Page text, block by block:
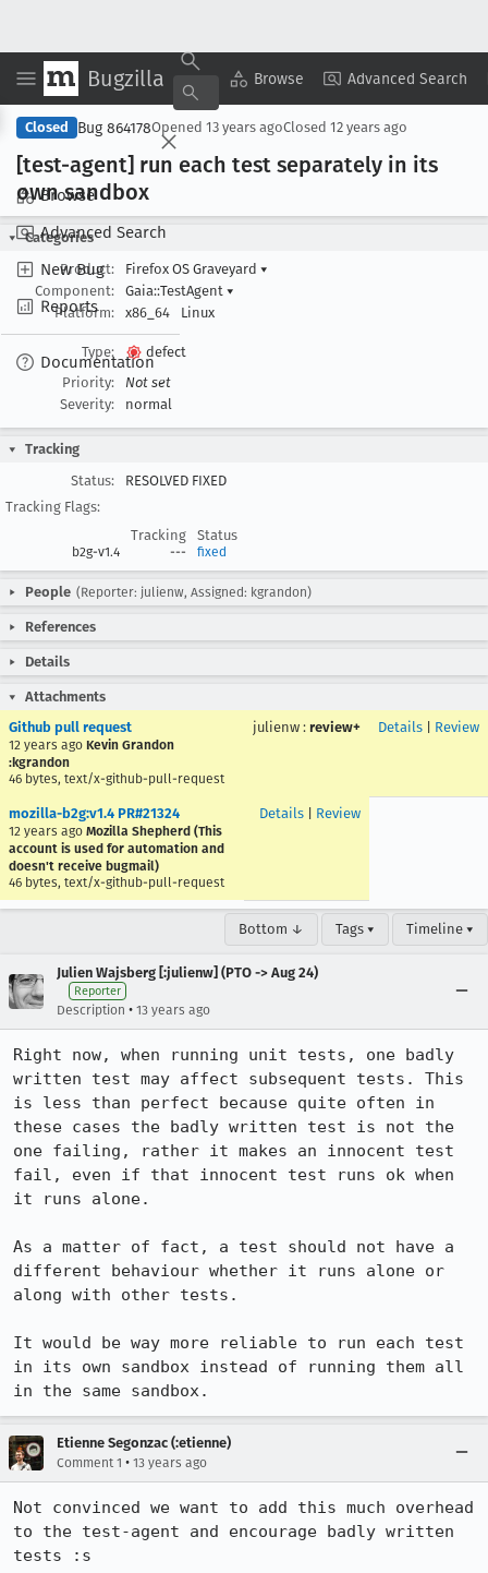
Bugzilla Browse Advanced Search
Browse
Advanced Search
New Bug
Reports
Documentation
Copy Summary ▾ View ▾
Closed Bug 864178Opened 13 years agoClosed 12 years ago
[test-agent] run each test separately in its
own sandbox
Categories
Product:
Firefox OS Graveyard ▾
Component:
Gaia::TestAgent ▾
Platform:
x86_64 Linux
Type:
defect
Priority:
Not set
Severity:
normal
Tracking
Status:
RESOLVED FIXED
Tracking Flags:
Tracking
Status
b2g-v1.4 --- fixed
People (Reporter: julienw, Assigned: kgrandon)
References
Details
Attachments
Github pull request
12 years ago Kevin Grandon
:kgrandon
46 bytes, text/x-github-pull-request
julienw : review+ Details Review
mozilla-b2g:v1.4 PR#21324
12 years ago Mozilla Shepherd (This
account is used for automation and
doesn't receive bugmail)
46 bytes, text/x-github-pull-request
Details Review
Bottom ↓ Tags ▾ Timeline ▾
Julien Wajsberg [:julienw] (PTO -> Aug 24)
Reporter
Description • 13 years ago
Right now, when running unit tests, one badly
written test may affect subsequent tests. This
is less than perfect because quite often in
these cases the badly written test is not the
one failing, rather it makes an innocent test
fail, even if that innocent test runs ok when
it runs alone.
As a matter of fact, a test should not have a
different behaviour whether it runs alone or
along with other tests.
It would be way more reliable to run each test
in its own sandbox instead of running them all
in the same sandbox.
Etienne Segonzac (:etienne)
Comment 1 • 13 years ago
Not convinced we want to add this much overhead
to the test-agent and encourage badly written
tests :s